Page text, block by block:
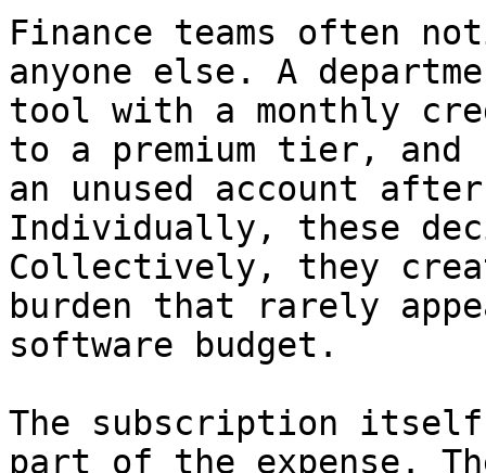
Finance teams often
anyone else. A
tool with a monthly
to a premium tier, and
an unused account
Individually, these
Collectively, they
burden that rarely
software budget.
The subscription
part of the expense.